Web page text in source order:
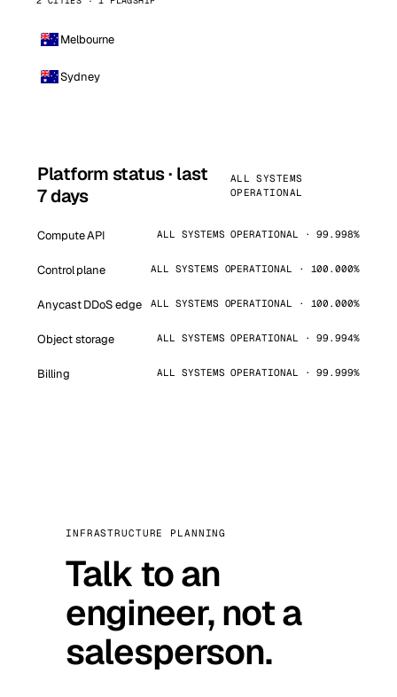
Melbourne
Sydney
Platform status · last
7 days
ALL SYSTEMS
OPERATIONAL
Compute API ALL SYSTEMS OPERATIONAL · 99.998%
Control plane ALL SYSTEMS OPERATIONAL · 100.000%
Anycast DDoS edge ALL SYSTEMS OPERATIONAL · 100.000%
Object storage ALL SYSTEMS OPERATIONAL · 99.994%
Billing ALL SYSTEMS OPERATIONAL · 99.999%
INFRASTRUCTURE PLANNING
Talk to an
engineer, not a
salesperson.